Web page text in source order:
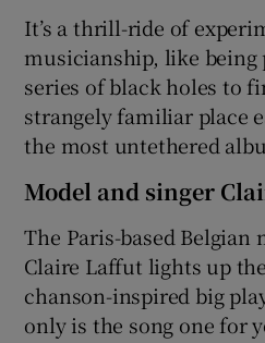
It’s a thrill-ride of
musicianship, like being
series of black holes to
strangely familiar place
the most untethered
Model and singer
The Paris-based Belgian
Claire Laffut lights up
chanson-inspired big
only is the song one for